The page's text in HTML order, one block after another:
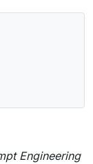
Engineering